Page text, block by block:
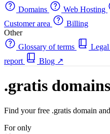
Domains
Web Hosting
Customer area
Billing
Other
Glossary of terms
Legal
report
Blog ↗
.gratis domains
Find your free .gratis domain
For only